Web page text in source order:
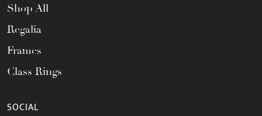
Shop All
Regalia
Frames
Class Rings
SOCIAL